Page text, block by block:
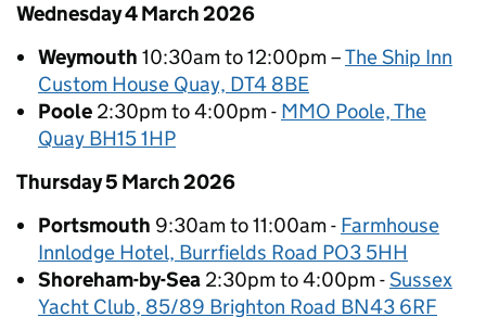
Wednesday 4 March 2026
Weymouth 10:30am to 12:00pm –The Ship Inn
Custom House Quay, DT4 8BE
Poole 2:30pm to 4:00pm - MMO Poole, The
Quay BH15 1HP
Thursday 5 March 2026
Portsmouth 9:30am to 11:00am - Farmhouse
Innlodge Hotel, Burrfields Road PO3 5HH
Shoreham-by-Sea 2:30pm to 4:00pm -Sussex
Yacht Club, 85/89 Brighton Road BN43 6RF